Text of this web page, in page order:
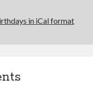
in iCal format